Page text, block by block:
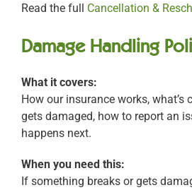
Read the full Cancellation &
Damage Handling
What it covers:
How our insurance works, what’s
gets damaged, how to report an
happens next.
When you need this:
If something breaks or gets